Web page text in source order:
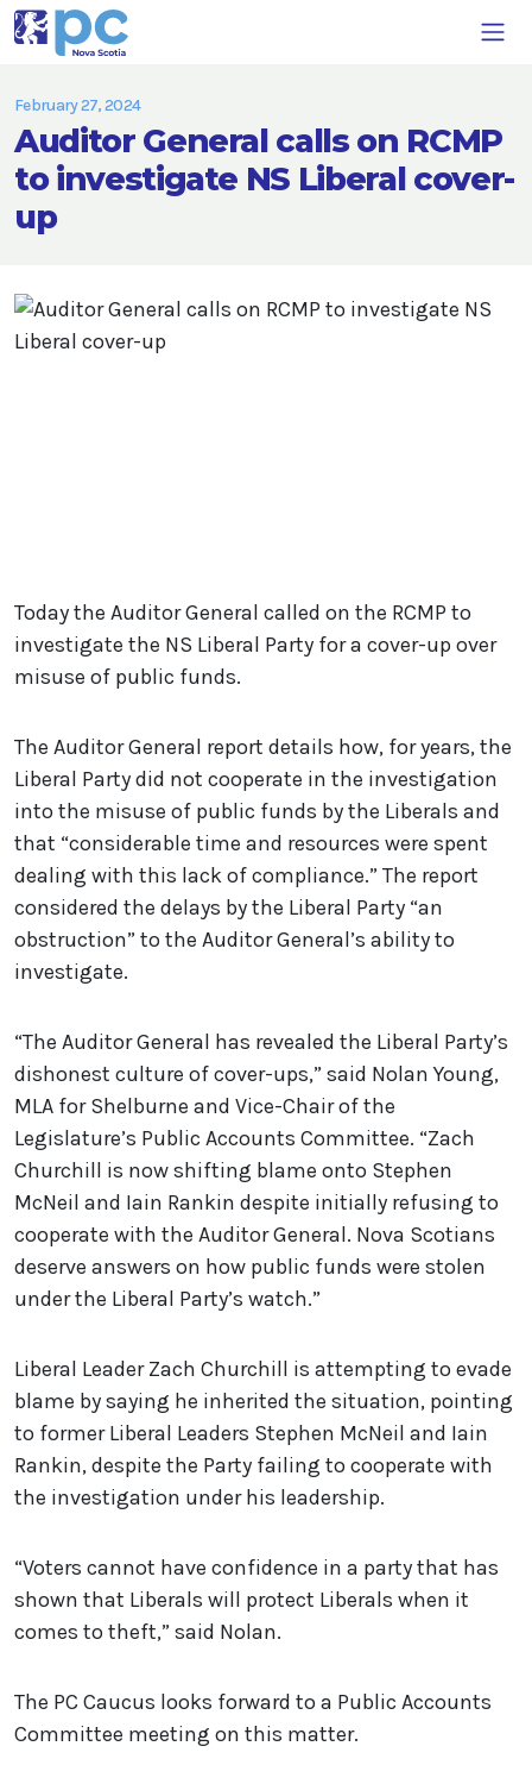
February 27, 2024
Auditor General calls on RCMP
to investigate NS Liberal cover-
up
Today the Auditor General called on the RCMP to
investigate the NS Liberal Party for a cover-up over
misuse of public funds.
The Auditor General report details how, for years, the
Liberal Party did not cooperate in the investigation
into the misuse of public funds by the Liberals and
that “considerable time and resources were spent
dealing with this lack of compliance.” The report
considered the delays by the Liberal Party “an
obstruction” to the Auditor General’s ability to
investigate.
“The Auditor General has revealed the Liberal Party’s
dishonest culture of cover-ups,” said Nolan Young,
MLA for Shelburne and Vice-Chair of the
Legislature’s Public Accounts Committee. “Zach
Churchill is now shifting blame onto Stephen
McNeil and Iain Rankin despite initially refusing to
cooperate with the Auditor General. Nova Scotians
deserve answers on how public funds were stolen
under the Liberal Party’s watch.”
Liberal Leader Zach Churchill is attempting to evade
blame by saying he inherited the situation, pointing
to former Liberal Leaders Stephen McNeil and Iain
Rankin, despite the Party failing to cooperate with
the investigation under his leadership.
“Voters cannot have confidence in a party that has
shown that Liberals will protect Liberals when it
comes to theft,” said Nolan.
The PC Caucus looks forward to a Public Accounts
Committee meeting on this matter.